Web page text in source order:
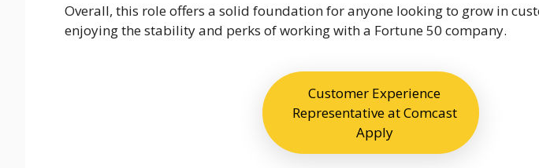
Overall, this role offers a solid foundation for anyone looking to grow in
enjoying the stability and perks of working with a Fortune 50 company.
Customer Experience
Representative at Comcast
Apply